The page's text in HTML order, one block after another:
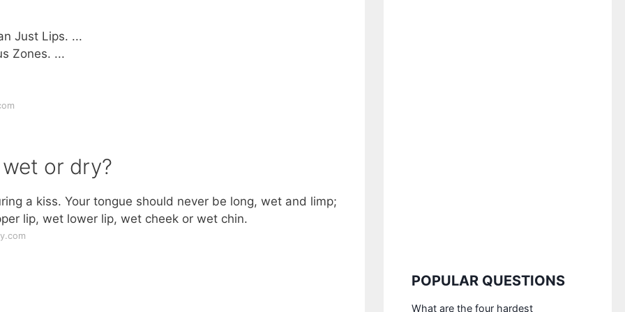
Just Lips. ...
Zones. ...
or dry?
a kiss. Your tongue should never be long, wet and limp;
lip, wet lower lip, wet cheek or wet chin.
POPULAR QUESTIONS
What are the four hardest